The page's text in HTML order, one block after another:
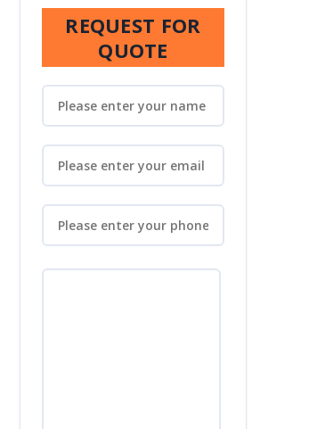
REQUEST FOR
QUOTE